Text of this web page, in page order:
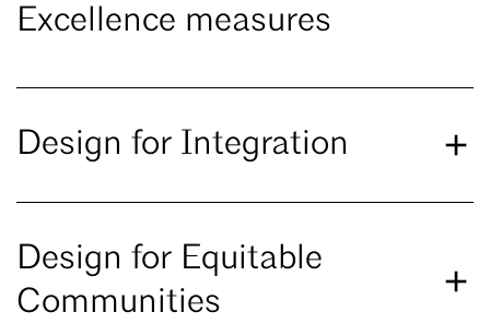
Excellence measures
Design for Integration
Design for Equitable
Communities